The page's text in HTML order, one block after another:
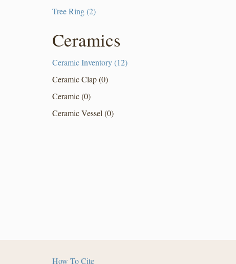
Tree Ring (2)
Ceramics
Ceramic Inventory (12)
Ceramic Clap (0)
Ceramic (0)
Ceramic Vessel (0)
How To Cite